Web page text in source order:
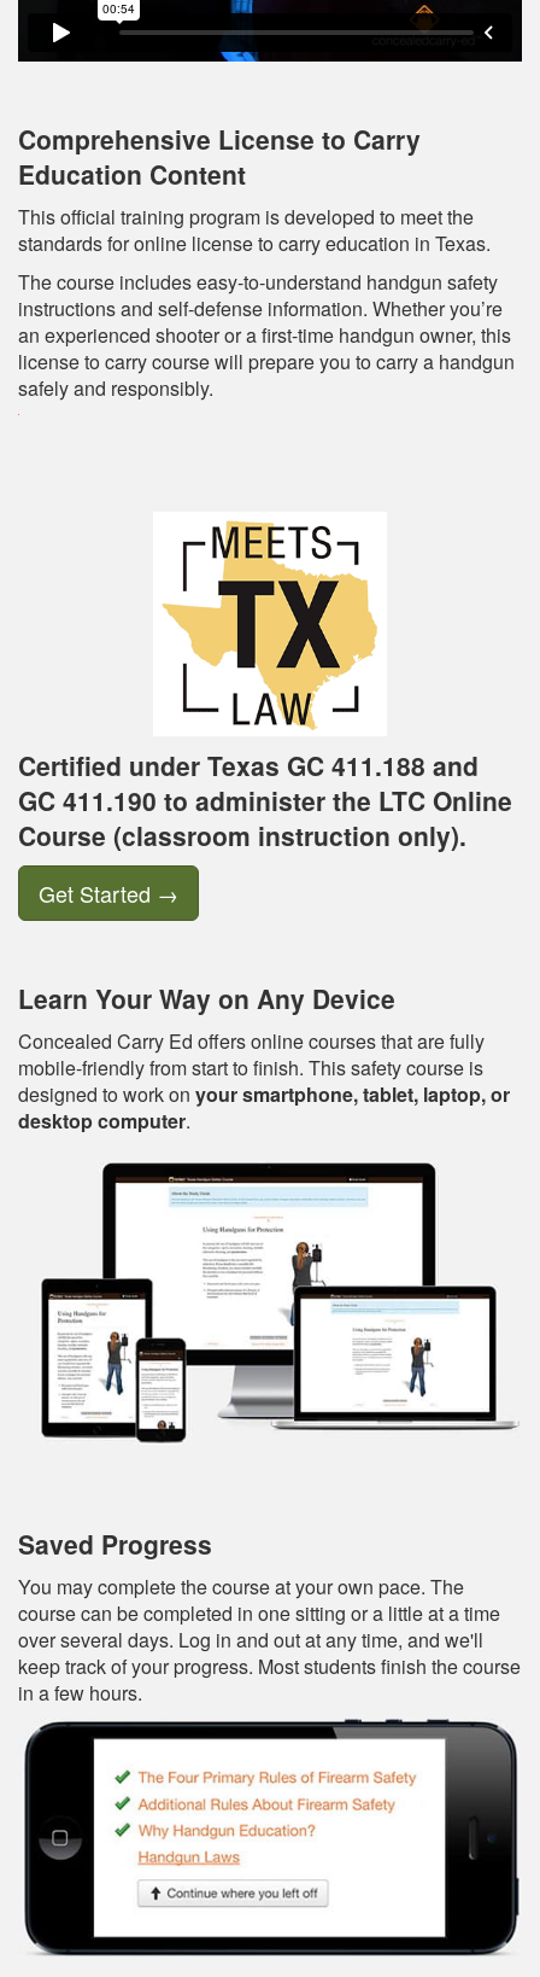
Comprehensive License to Carry
Education Content
This official training program is developed to meet the
standards for online license to carry education in Texas.
The course includes easy-to-understand handgun safety
instructions and self-defense information. Whether you’re
an experienced shooter or a first-time handgun owner, this
license to carry course will prepare you to carry a handgun
safely and responsibly.
Certified under Texas GC 411.188 and
GC 411.190 to administer the LTC Online
Course (classroom instruction only).
Get Started →
Learn Your Way on Any Device
Concealed Carry Ed offers online courses that are fully
mobile-friendly from start to finish. This safety course is
designed to work on your smartphone, tablet, laptop, or
desktop computer.
Saved Progress
You may complete the course at your own pace. The
course can be completed in one sitting or a little at a time
over several days. Log in and out at any time, and we'll
keep track of your progress. Most students finish the course
in a few hours.